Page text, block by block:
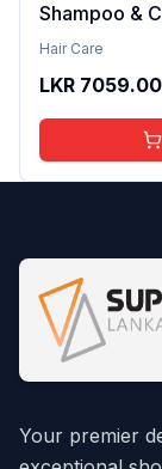
Shampoo &
– Natural
Cleansing,
Nourishment
Hair Care
LKR 7059.00
Your premier